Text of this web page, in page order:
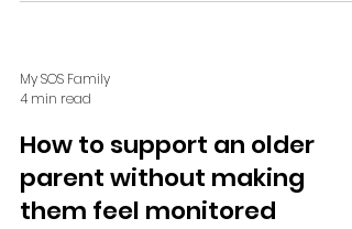
My SOS Family
4 min read
How to support an older
parent without making
them feel monitored